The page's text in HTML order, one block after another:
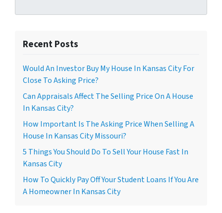
Recent Posts
Would An Investor Buy My House In Kansas City For
Close To Asking Price?
Can Appraisals Affect The Selling Price On A House
In Kansas City?
How Important Is The Asking Price When Selling A
House In Kansas City Missouri?
5 Things You Should Do To Sell Your House Fast In
Kansas City
How To Quickly Pay Off Your Student Loans If You Are
A Homeowner In Kansas City